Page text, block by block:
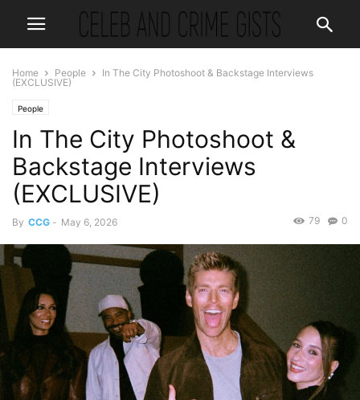
Home People
In The City Photoshoot & Backstage Interviews
(EXCLUSIVE)
People
In The City Photoshoot &
Backstage Interviews
(EXCLUSIVE)
By CCG - May 6, 2026 0
79